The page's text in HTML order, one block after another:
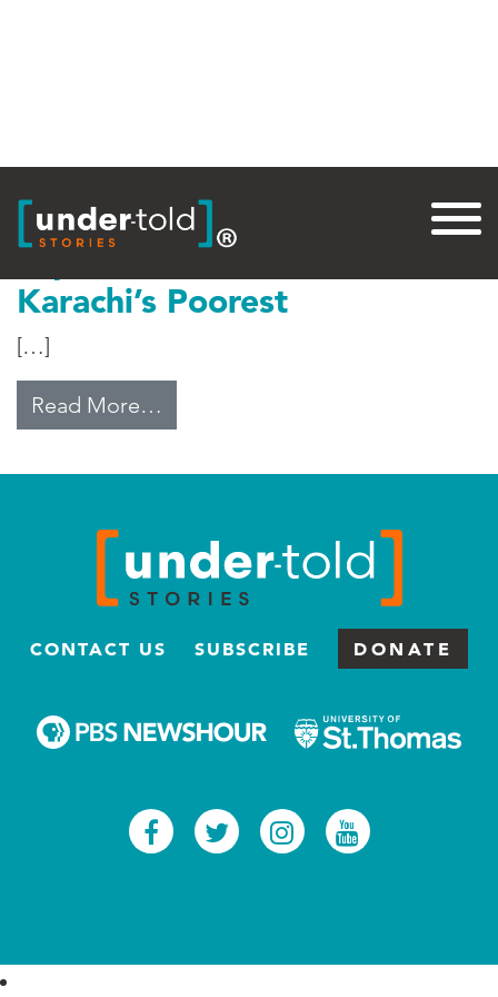
Top Medical Care for
Karachi’s Poorest
[…]
Read More…
CONTACT US SUBSCRIBE DONATE
Facebook
TwitterInstagram